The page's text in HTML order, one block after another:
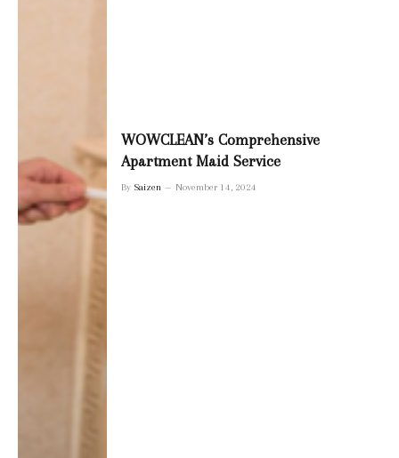
WOWCLEAN’s Comprehensive
Apartment Maid Service
By Saizen November 14, 2024